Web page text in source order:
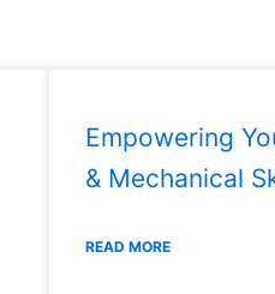
Empowering
& Mechanical
READ MORE